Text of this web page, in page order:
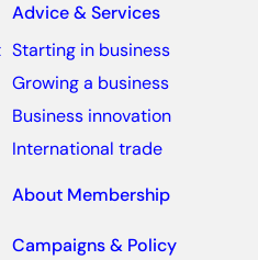
Advice & Services
Starting in business
Growing a business
Business innovation
International trade
About Membership
Campaigns & Policy